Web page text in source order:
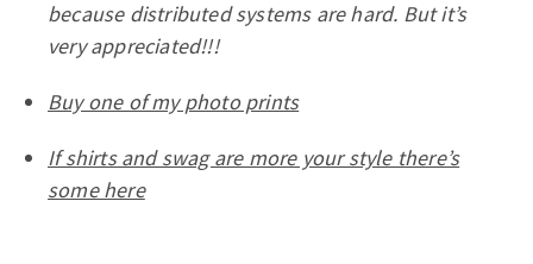
because distributed systems are hard. But it’s
very appreciated!!!
Buy one of my photo prints
If shirts and swag are more your style there’s
some here